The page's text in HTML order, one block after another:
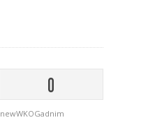
0
newWKOGadnim